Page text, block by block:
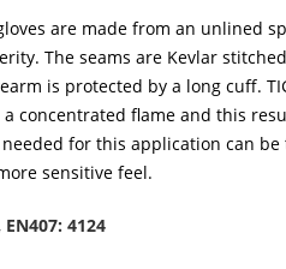
are made from an unlined
The seams are Kevlar
is protected by a long cuff.
concentrated flame and this
needed for this application can
sensitive feel.
EN407: 4124